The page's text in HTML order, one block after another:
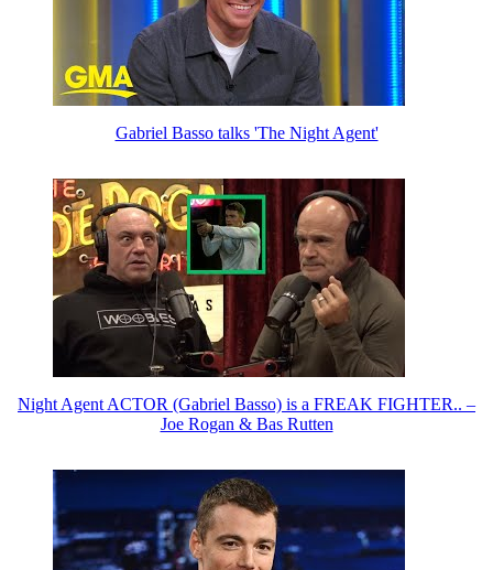
Gabriel Basso talks 'The Night Agent'
Night Agent ACTOR (Gabriel Basso) is a FREAK FIGHTER.. –
Joe Rogan & Bas Rutten